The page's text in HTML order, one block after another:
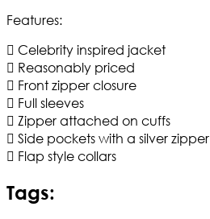
Features:
 Celebrity inspired jacket
 Reasonably priced
 Front zipper closure
 Full sleeves
 Zipper attached on cuffs
 Side pockets with a silver zipper
 Flap style collars
Tags: